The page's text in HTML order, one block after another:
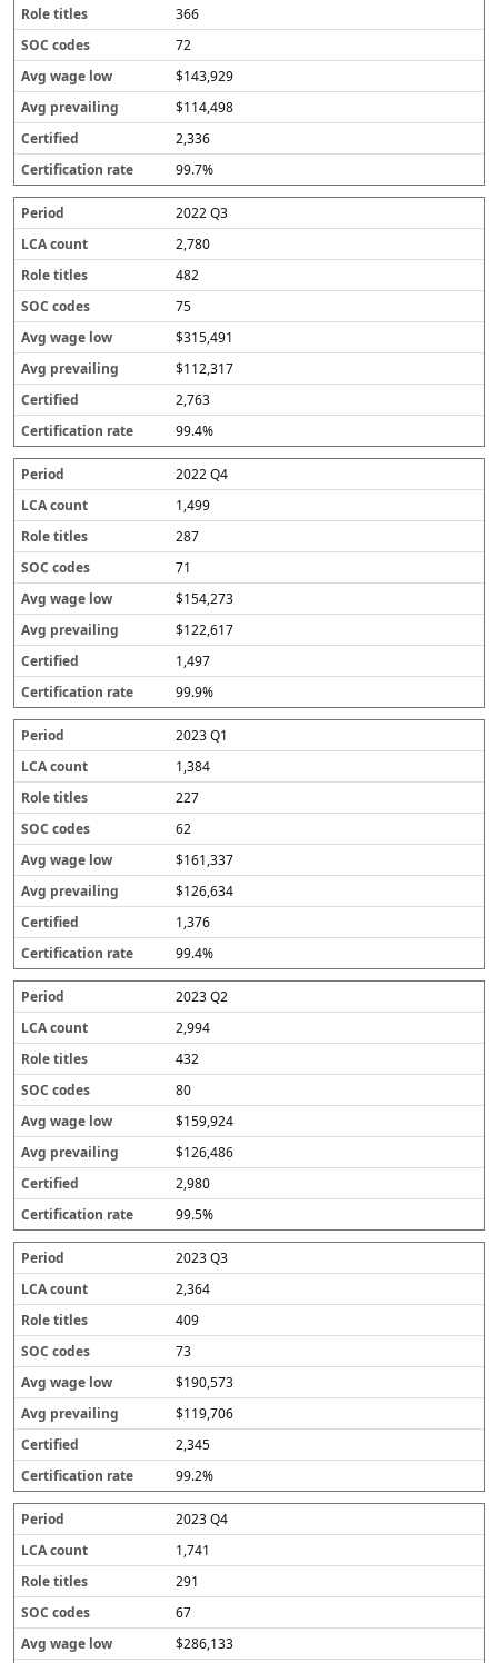
366
72
$143,929
$114,498
2,336
99.7%
2022 Q3
2,780
482
75
$315,491
$112,317
2,763
99.4%
2022 Q4
1,499
287
71
$154,273
$122,617
1,497
99.9%
2023 Q1
1,384
227
62
$161,337
$126,634
1,376
99.4%
2023 Q2
2,994
432
80
$159,924
$126,486
2,980
99.5%
2023 Q3
2,364
409
73
$190,573
$119,706
2,345
99.2%
2023 Q4
1,741
291
67
$286,133